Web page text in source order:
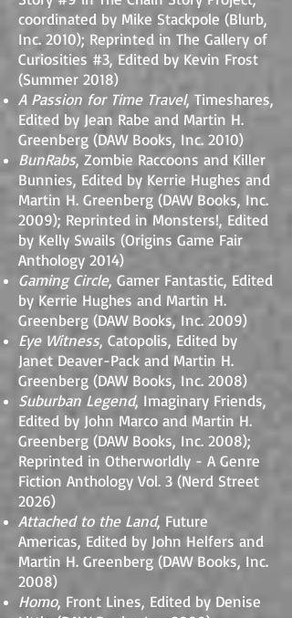
coordinated by Mike Stackpole (Blurb,
Inc. 2010); Reprinted in The Gallery of
Curiosities #3, Edited by Kevin Frost
(Summer 2018)
A Passion for Time Travel, Timeshares,
Edited by Jean Rabe and Martin H.
Greenberg (DAW Books, Inc. 2010)
BunRabs, Zombie Raccoons and Killer
Bunnies, Edited by Kerrie Hughes and
Martin H. Greenberg (DAW Books, Inc.
2009); Reprinted in Monsters!, Edited
by Kelly Swails (Origins Game Fair
Anthology 2014)
Gaming Circle, Gamer Fantastic, Edited
by Kerrie Hughes and Martin H.
Greenberg (DAW Books, Inc. 2009)
Eye Witness, Catopolis, Edited by
Janet Deaver-Pack and Martin H.
Greenberg (DAW Books, Inc. 2008)
Suburban Legend, Imaginary Friends,
Edited by John Marco and Martin H.
Greenberg (DAW Books, Inc. 2008);
Reprinted in Otherworldly - A Genre
Fiction Anthology Vol. 3 (Nerd Street
2026)
Attached to the Land, Future
Americas, Edited by John Helfers and
Martin H. Greenberg (DAW Books, Inc.
2008)
Homo, Front Lines, Edited by Denise